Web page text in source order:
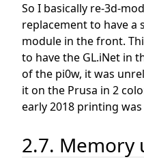
So I basically re-3d-
replacement to have a
module in the front.
to have the GL.iNet in
of the pi0w, it was
it on the Prusa in 2
early 2018 printing
2.7. Memory